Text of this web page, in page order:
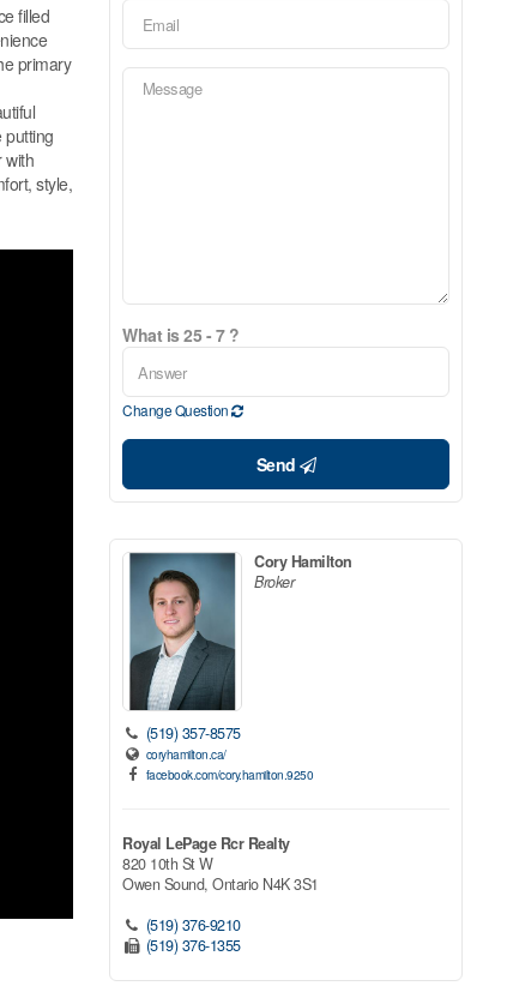
filled
primary
putting
with
style,
What is 25 - 7 ?
Change Question
Send
Cory Hamilton
Broker
(519) 357-8575
coryhamilton.ca/
facebook.com/cory.hamilton.9250
Royal LePage Rcr Realty
820 10th St W
Owen Sound, Ontario N4K 3S1
(519) 376-9210
(519) 376-1355